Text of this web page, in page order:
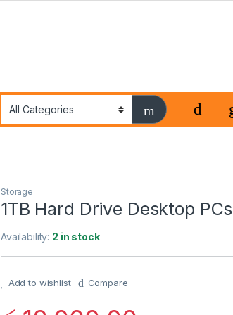
Storage
1TB Hard Drive Desktop PCs
Availability: 2 in stock
Add to wishlist Compare